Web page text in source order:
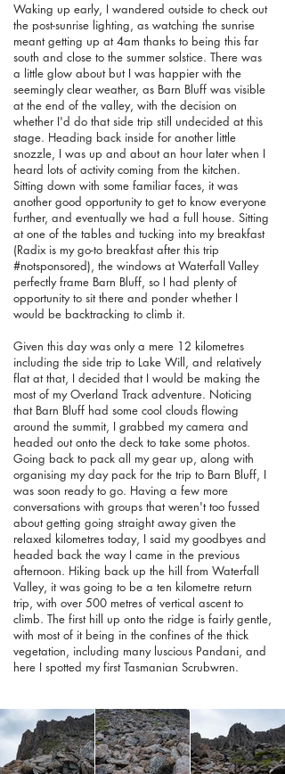
Waking up early, I wandered outside to check out
the post-sunrise lighting, as watching the sunrise
meant getting up at 4am thanks to being this far
south and close to the summer solstice. There was
a little glow about but I was happier with the
seemingly clear weather, as Barn Bluff was visible
at the end of the valley, with the decision on
whether I'd do that side trip still undecided at this
stage. Heading back inside for another little
snozzle, I was up and about an hour later when I
heard lots of activity coming from the kitchen.
Sitting down with some familiar faces, it was
another good opportunity to get to know everyone
further, and eventually we had a full house. Sitting
at one of the tables and tucking into my breakfast
(Radix is my go-to breakfast after this trip
#notsponsored), the windows at Waterfall Valley
perfectly frame Barn Bluff, so I had plenty of
opportunity to sit there and ponder whether I
would be backtracking to climb it.
Given this day was only a mere 12 kilometres
including the side trip to Lake Will, and relatively
flat at that, I decided that I would be making the
most of my Overland Track adventure. Noticing
that Barn Bluff had some cool clouds flowing
around the summit, I grabbed my camera and
headed out onto the deck to take some photos.
Going back to pack all my gear up, along with
organising my day pack for the trip to Barn Bluff, I
was soon ready to go. Having a few more
conversations with groups that weren't too fussed
about getting going straight away given the
relaxed kilometres today, I said my goodbyes and
headed back the way I came in the previous
afternoon. Hiking back up the hill from Waterfall
Valley, it was going to be a ten kilometre return
trip, with over 500 metres of vertical ascent to
climb. The first hill up onto the ridge is fairly gentle,
with most of it being in the confines of the thick
vegetation, including many luscious Pandani, and
here I spotted my first Tasmanian Scrubwren.